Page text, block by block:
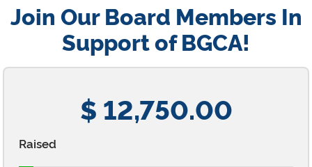
Join Our Board Members In
Support of BGCA!
$ 12,750.00
Raised